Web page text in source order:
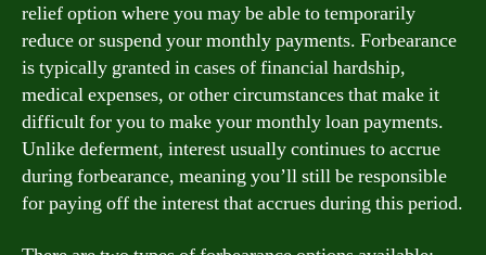
relief option where you may be able to temporarily
reduce or suspend your monthly payments. Forbearance
is typically granted in cases of financial hardship,
medical expenses, or other circumstances that make it
difficult for you to make your monthly loan payments.
Unlike deferment, interest usually continues to accrue
during forbearance, meaning you’ll still be responsible
for paying off the interest that accrues during this period.